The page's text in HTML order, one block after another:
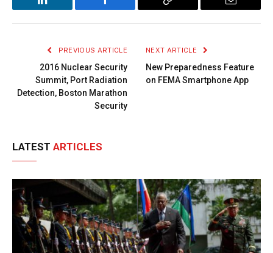
LinkedIn Facebook
Copy
Email
PREVIOUS ARTICLE
2016 Nuclear Security
Summit, Port Radiation
Detection, Boston Marathon
Security
NEXT ARTICLE
New Preparedness Feature
on FEMA Smartphone App
LATEST ARTICLES